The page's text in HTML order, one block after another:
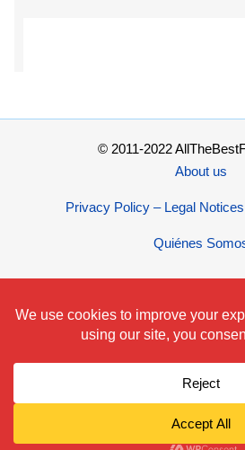
© 2011-2022
About us
Privacy Policy – Legal
Quiénes